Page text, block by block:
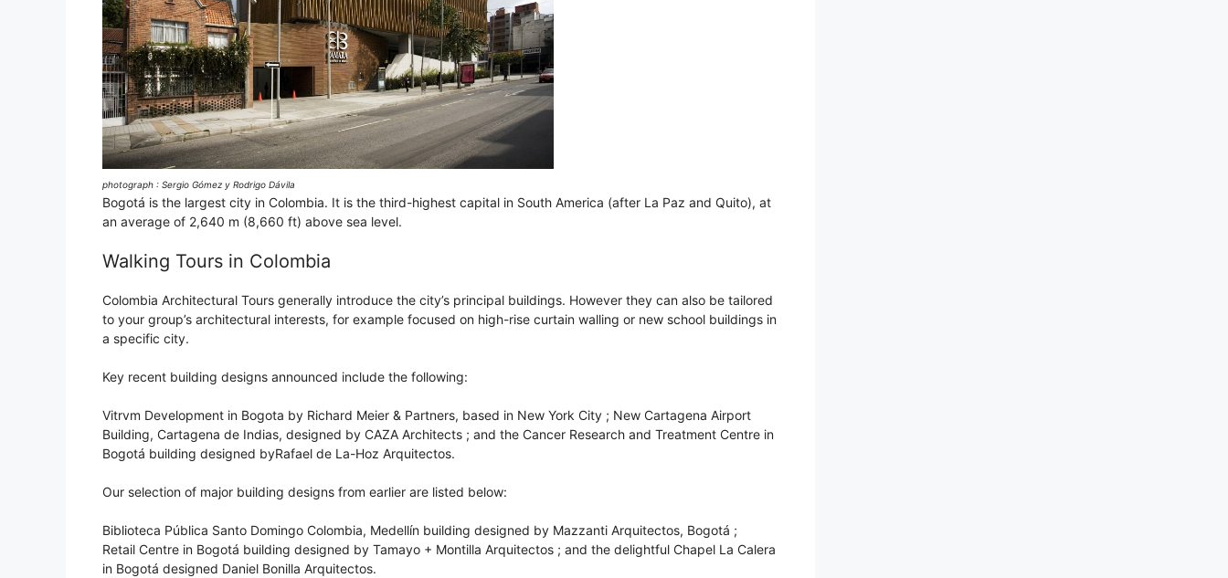
photograph : Sergio Gómez y Rodrigo Dávila
Bogotá is the largest city in Colombia. It is the third-highest capital in South America (after La Paz and Quito), at
an average of 2,640 m (8,660 ft) above sea level.
Walking Tours in Colombia
Colombia Architectural Tours generally introduce the city’s principal buildings. However they can also be tailored
to your group’s architectural interests, for example focused on high-rise curtain walling or new school buildings in
a specific city.
Key recent building designs announced include the following:
Vitrvm Development in Bogota by Richard Meier & Partners, based in New York City ; New Cartagena Airport
Building, Cartagena de Indias, designed by CAZA Architects ; and the Cancer Research and Treatment Centre in
Bogotá building designed byRafael de La-Hoz Arquitectos.
Our selection of major building designs from earlier are listed below:
Biblioteca Pública Santo Domingo Colombia, Medellín building designed by Mazzanti Arquitectos, Bogotá ;
Retail Centre in Bogotá building designed by Tamayo + Montilla Arquitectos ; and the delightful Chapel La Calera
in Bogotá designed Daniel Bonilla Arquitectos.